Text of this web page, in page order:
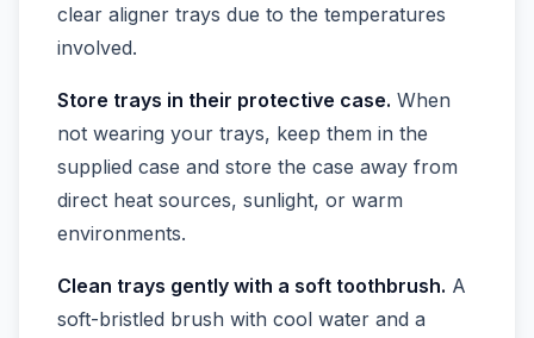
clear aligner trays due to the temperatures
involved.
Store trays in their protective case. When
not wearing your trays, keep them in the
supplied case and store the case away from
direct heat sources, sunlight, or warm
environments.
Clean trays gently with a soft toothbrush. A
soft-bristled brush with cool water and a